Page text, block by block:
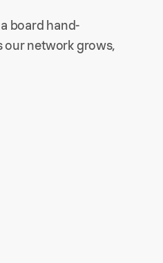
board hand-
our network grows,